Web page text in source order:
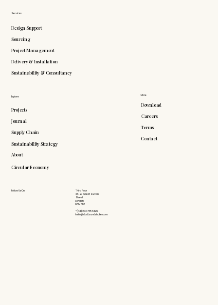
More
Download
Careers
Terms
Contact
Explore
Projects
Journal
Supply Chain
Sustainability Strategy
About
Circular Economy
Follow Us On
Third Floor
26-27 Great Sutton
Street
London
EC1V 0DS
+(44) 203 735 6426
hello@doddsandshute.com
Services
Design Support
Sourcing
Project Management
Delivery & Installation
Sustainability & Consultancy